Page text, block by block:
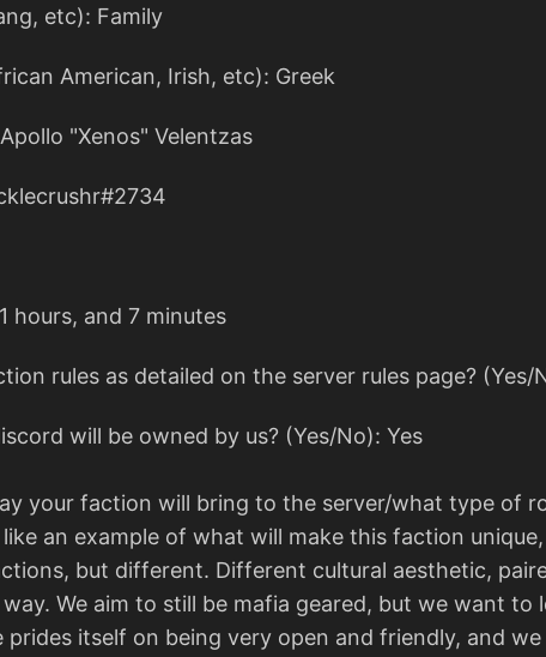
etc): Family
American, Irish, etc): Greek
"Xenos" Velentzas
hours, and 7 minutes
rules as detailed on the server rules page? (Yes/
will be owned by us? (Yes/No): Yes
your faction will bring to the server/what type of
an example of what will make this faction
but different. Different cultural aesthetic,
We aim to still be mafia geared, but we want
itself on being very open and friendly, and